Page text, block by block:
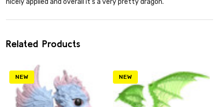
nicely applied and overall it's a very pretty dragon.
Related Products
NEW NEW